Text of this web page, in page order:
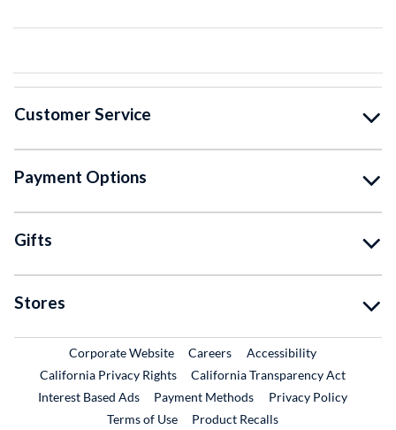
Customer Service
Payment Options
Gifts
Stores
Corporate WebsiteExternal Link
CareersExternal Link
Accessibility
California Privacy Rights
California Transparency Act
Interest Based Ads
Payment Methods
Privacy Policy
Terms of Use
Product RecallsExternal Link